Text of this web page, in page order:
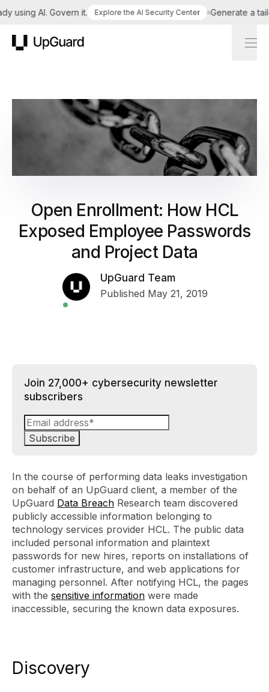
AI. Govern it. Explore the AI Security Center Generate a
Open Enrollment: How HCL
Exposed Employee Passwords
and Project Data
UpGuard Team
Published May 21, 2019
Join 27,000+ cybersecurity newsletter
subscribers
In the course of performing data leaks investigation
on behalf of an UpGuard client, a member of the
UpGuard Data Breach Research team discovered
publicly accessible information belonging to
technology services provider HCL. The public data
included personal information and plaintext
passwords for new hires, reports on installations of
customer infrastructure, and web applications for
managing personnel. After notifying HCL, the pages
with the sensitive information were made
inaccessible, securing the known data exposures.
Discovery